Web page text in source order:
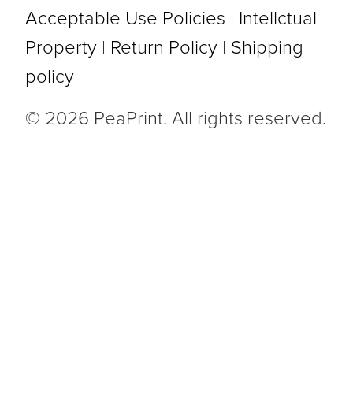
© 2026 PeaPrint. All rights reserved.
Acceptable Use Policies
Intellctual
Property
Return Policy
Shipping
policy